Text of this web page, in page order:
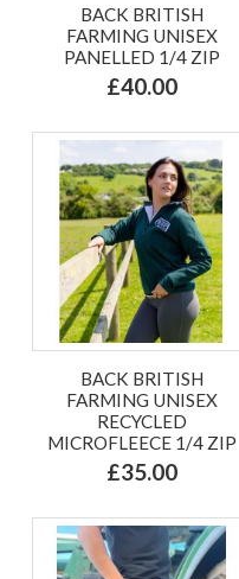
BACK BRITISH
FARMING UNISEX
PANELLED 1/4 ZIP
£40.00
BACK BRITISH
FARMING UNISEX
RECYCLED
MICROFLEECE 1/4 ZIP
£35.00